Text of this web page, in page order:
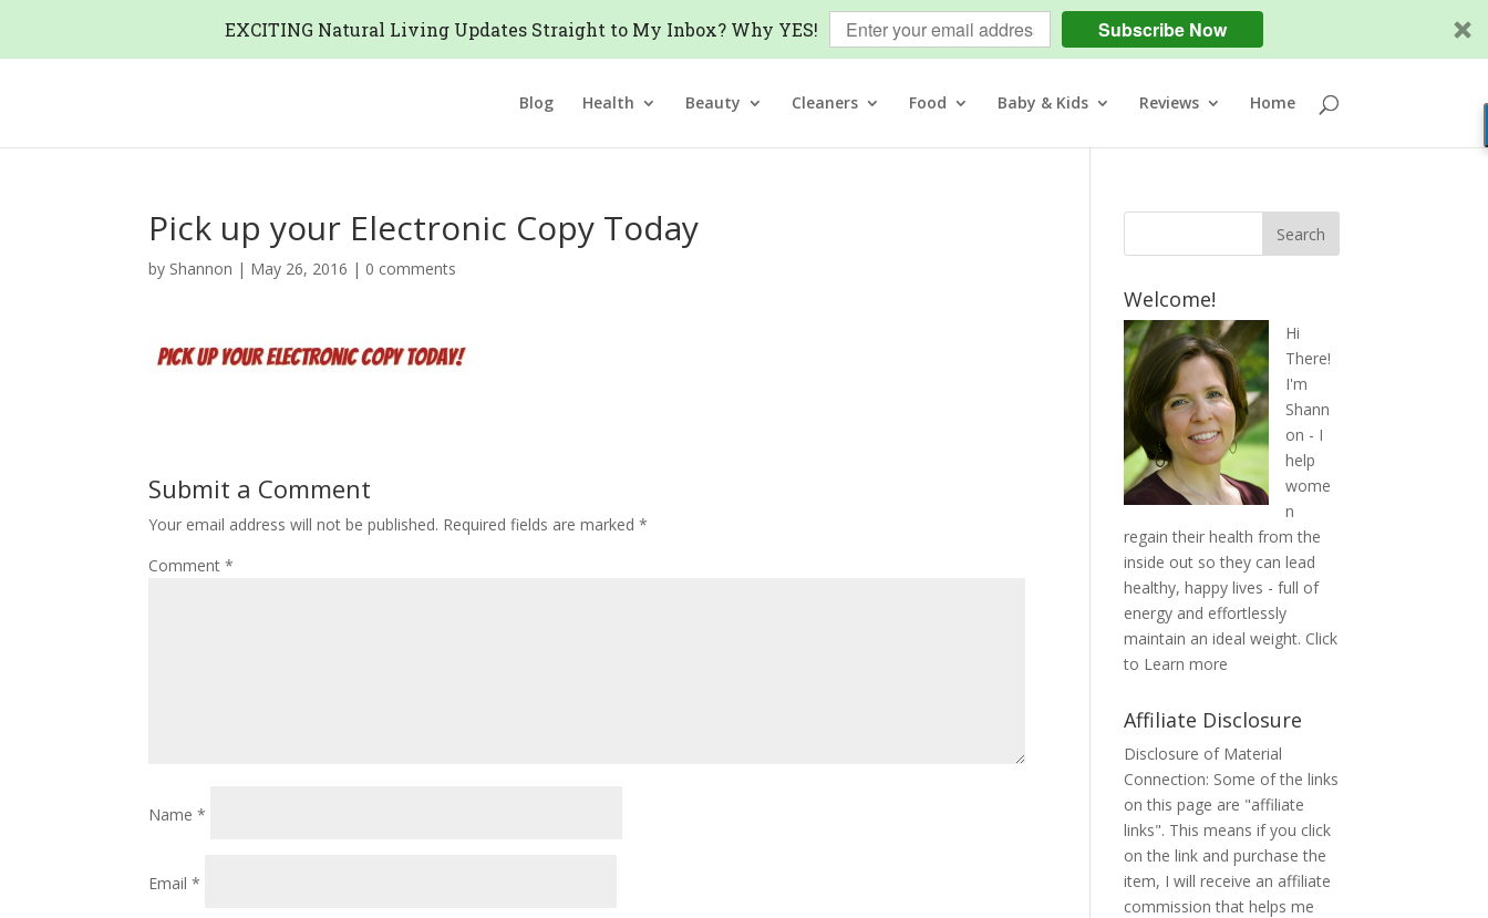
EXCITING Natural Living Updates Straight to My Inbox? Why YES! Subscribe Now
Blog Health Beauty Cleaners Food Baby & Kids Reviews Home
Pick up your Electronic Copy Today
by Shannon | May 26, 2016 | 0 comments
Submit a Comment
Your email address will not be published. Required fields are marked*
Comment*
Name*
Email*
Welcome!
Hi
There!
I'm
Shann
on - I
help
wome
n
regain their health from the
inside out so they can lead
healthy, happy lives - full of
energy and effortlessly
maintain an ideal weight. Click
to Learn more
Affiliate Disclosure
Disclosure of Material
Connection: Some of the links
on this page are "affiliate
links". This means if you click
on the link and purchase the
item, I will receive an affiliate
commission that helps me